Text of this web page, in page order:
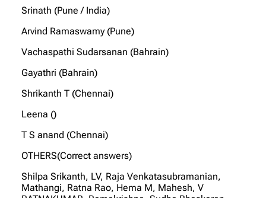
Srinath (Pune / India)
Arvind Ramaswamy (Pune)
Vachaspathi Sudarsanan (Bahrain)
Gayathri (Bahrain)
Shrikanth T (Chennai)
Leena ()
T S anand (Chennai)
OTHERS(Correct answers)
Shilpa Srikanth, LV, Raja Venkatasubramanian,
Mathangi, Ratna Rao, Hema M, Mahesh, V